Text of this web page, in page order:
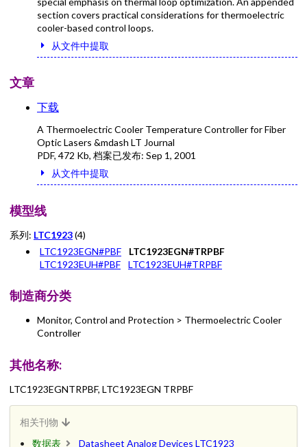
section covers practical considerations for thermoelectric
cooler-based control loops.
从文件中提取
文章
下载
A Thermoelectric Cooler Temperature Controller for Fiber
Optic Lasers &mdash LT Journal
PDF, 472 Kb, 档案已发布: Sep 1, 2001
从文件中提取
模型线
系列: LTC1923(4)
LTC1923EGN#PBF
LTC1923EGN#TRPBF
LTC1923EUH#PBF
LTC1923EUH#TRPBF
制造商分类
Monitor, Control and Protection > Thermoelectric Cooler
Controller
其他名称:
LTC1923EGNTRPBF, LTC1923EGN TRPBF
相关刊物
数据表
Datasheet Analog Devices LTC1923